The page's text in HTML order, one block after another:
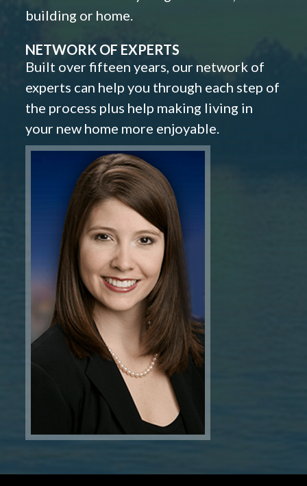
building or home.
NETWORK OF EXPERTS
Built over fifteen years, our network of
experts can help you through each step of
the process plus help making living in
your new home more enjoyable.